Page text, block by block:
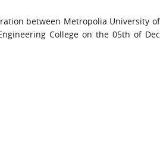
between Metropolia University
College on the 05th of